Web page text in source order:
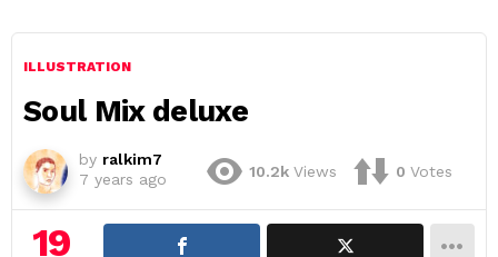
ILLUSTRATION
Soul Mix deluxe
by ralkim7
7 years ago
10.2k Views 0 Votes
19